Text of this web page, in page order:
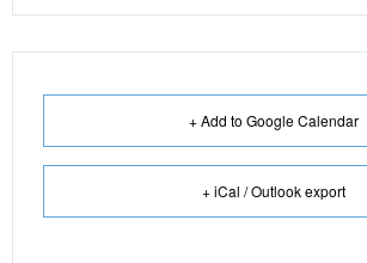
+ Add to Google Calendar
+ iCal / Outlook export